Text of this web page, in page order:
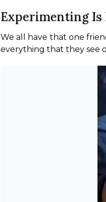
Experimenting Is
We all have that one
everything that they see